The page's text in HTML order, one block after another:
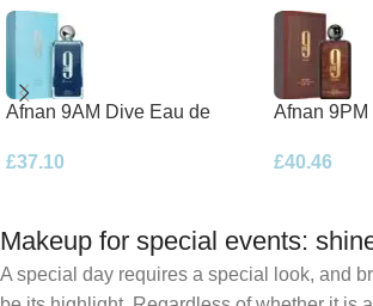
Afnan 9AM Dive Eau de
£37.10
Afnan
£40.46
Makeup for special events:
A special day requires a special look, and